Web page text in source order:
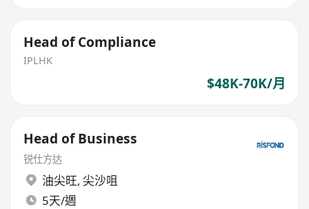
Head of Compliance
IPLHK
$48K-70K/月
Head of Business
锐仕方达
油尖旺, 尖沙咀
5天/週